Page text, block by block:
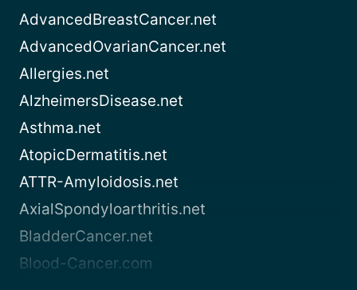
AdvancedBreastCancer.net
AdvancedOvarianCancer.net
Allergies.net
AlzheimersDisease.net
Asthma.net
AtopicDermatitis.net
ATTR-Amyloidosis.net
AxialSpondyloarthritis.net
BladderCancer.net
Blood-Cancer.com